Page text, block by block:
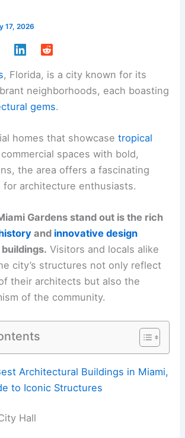
17, 2026
, Florida, is a city known for its
neighborhoods, each boasting
gems.
homes that showcasetropical
spaces with bold,
the area offers a fascinating
for architecture enthusiasts.
Gardens stand out is the rich
and innovative design
Visitors and locals alike
city’s structures not only reflect
their architects but also the
of the community.
Architectural Buildings in Miami,
to Iconic Structures
Hall